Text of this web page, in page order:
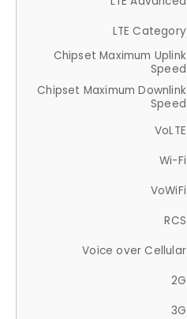
LTE Category
Chipset Maximum Uplink
Speed
Chipset Maximum Downlink
Speed
VoLTE
Wi-Fi
VoWiFi
RCS
Voice over Cellular
2G
3G